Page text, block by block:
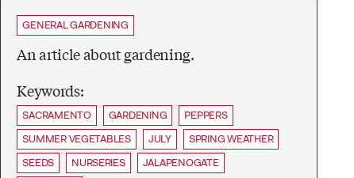
GENERAL GARDENING
An article about gardening.
Keywords:
SACRAMENTO GARDENING
PEPPERS
SUMMER VEGETABLES
JULY
SPRING WEATHER
SEEDS
NURSERIES
JALAPENOGATE